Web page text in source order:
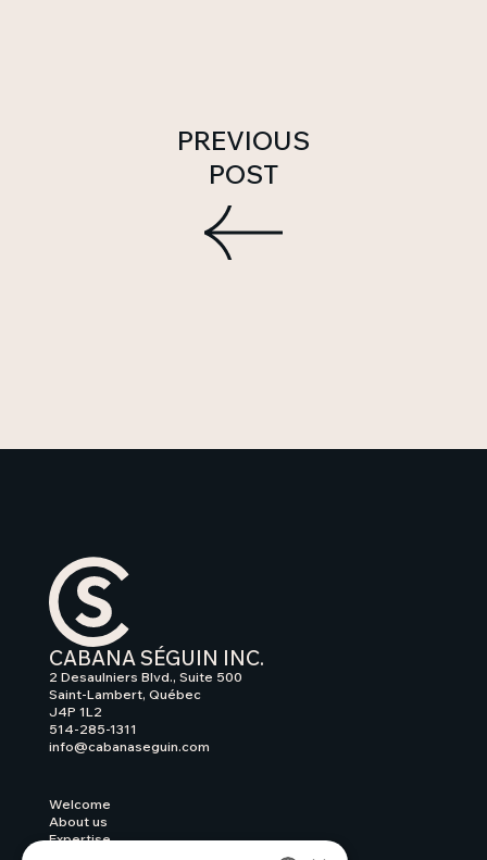
PREVIOUS
POST
CABANA SÉGUIN INC.
2 Desaulniers Blvd., Suite 500
Saint-Lambert, Québec
J4P 1L2
514-285-1311
info@cabanaseguin.com
Welcome
About us
Expertise